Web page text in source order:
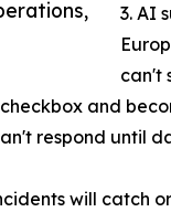
3. AI
can't
and
respond until
will catch